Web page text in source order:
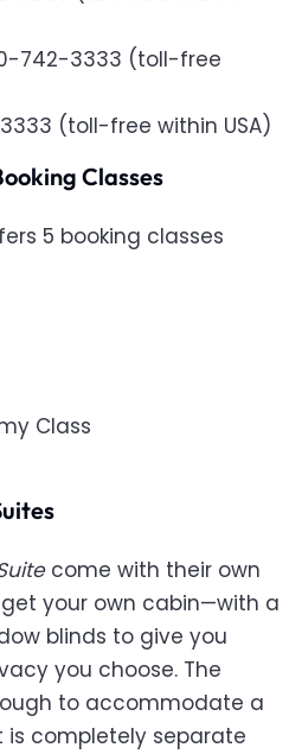
742-3333 (toll-free
(toll-free within USA)
Classes
5 booking classes
Class
come with their own
your own cabin—with a
blinds to give you
you choose. The
to accommodate a
completely separate